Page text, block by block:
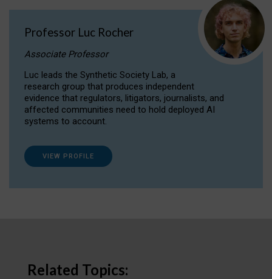
Professor Luc Rocher
Associate Professor
Luc leads the Synthetic Society Lab, a
research group that produces independent
evidence that regulators, litigators, journalists, and
affected communities need to hold deployed AI
systems to account.
VIEW PROFILE
Related Topics: